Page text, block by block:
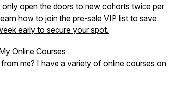
open the doors to new cohorts twice per
how to join the pre-sale VIP list to save
early to secure your spot.
Online Courses
me? I have a variety of online courses on